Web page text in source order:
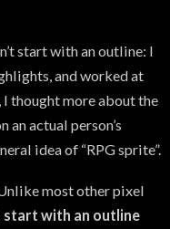
start with an outline: I
and worked at
thought more about the
an actual person’s
idea of “RPG sprite”.
most other pixel
start with an outline